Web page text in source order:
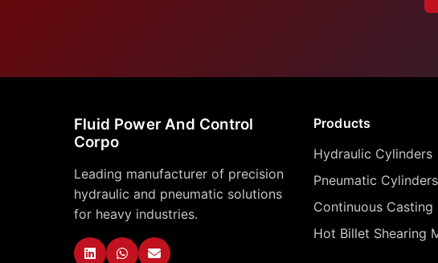
Fluid Power And Control
Corpo
Leading manufacturer of precision
hydraulic and pneumatic solutions
for heavy industries.
Products
Hydraulic Cylinders
Pneumatic Cylinders
Continuous Casting
Hot Billet Shearing